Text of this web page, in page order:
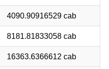
4090.90916529 cab
8181.81833058 cab
16363.6366612 cab